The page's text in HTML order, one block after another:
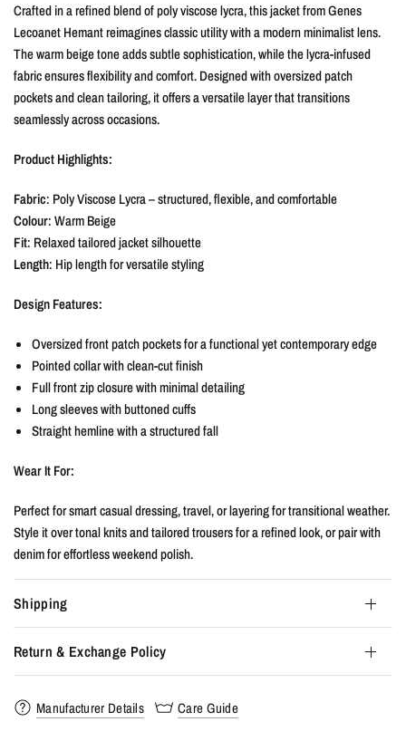
Crafted in a refined blend of poly viscose lycra, this jacket from Genes
Lecoanet Hemant reimagines classic utility with a modern minimalist lens.
The warm beige tone adds subtle sophistication, while the lycra-infused
fabric ensures flexibility and comfort. Designed with oversized patch
pockets and clean tailoring, it offers a versatile layer that transitions
seamlessly across occasions.
Product Highlights:
Fabric: Poly Viscose Lycra – structured, flexible, and comfortable
Colour: Warm Beige
Fit: Relaxed tailored jacket silhouette
Length: Hip length for versatile styling
Design Features:
Oversized front patch pockets for a functional yet contemporary edge
Pointed collar with clean-cut finish
Full front zip closure with minimal detailing
Long sleeves with buttoned cuffs
Straight hemline with a structured fall
Wear It For:
Perfect for smart casual dressing, travel, or layering for transitional weather.
Style it over tonal knits and tailored trousers for a refined look, or pair with
denim for effortless weekend polish.
Shipping
Return & Exchange Policy
Manufacturer Details Care Guide